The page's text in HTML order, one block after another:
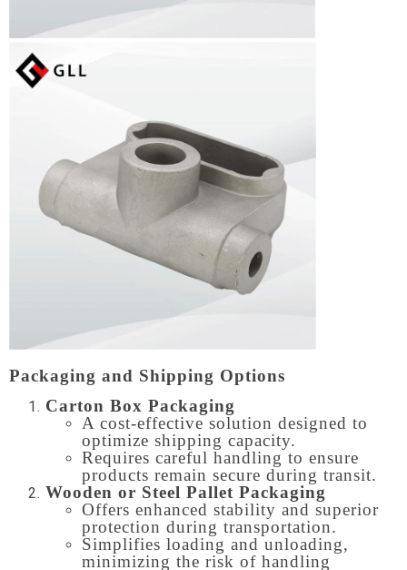
Packaging and Shipping Options
Carton Box Packaging
A cost-effective solution designed to
optimize shipping capacity.
Requires careful handling to ensure
products remain secure during transit.
Wooden or Steel Pallet Packaging
Offers enhanced stability and superior
protection during transportation.
Simplifies loading and unloading,
minimizing the risk of handling